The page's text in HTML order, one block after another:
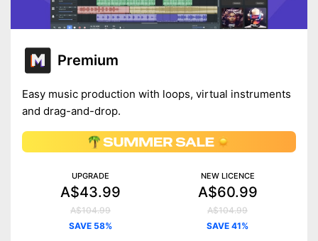
Premium
Easy music production with loops, virtual instruments
and drag-and-drop.
UPGRADE
A$43.99
A$104.99
SAVE 58%
NEW LICENCE
A$60.99
A$104.99
SAVE 41%